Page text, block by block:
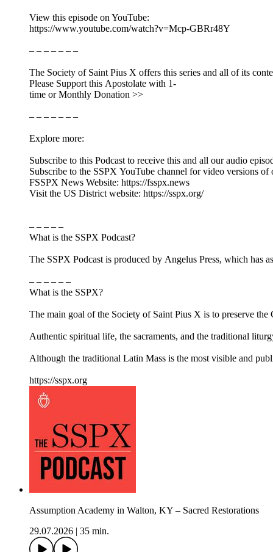
View this episode on YouTube:
https://www.youtube.com/watch?v=Mcp-GBRr48Y
– – – – – – –
The Society of Saint Pius X offers this series and all of its
Please Support this Apostolate with 1-
time or Monthly Donation >>
– – – – – – –
Explore more:
Subscribe to this Podcast to receive this and all our audio
Subscribe to the SSPX YouTube channel for video versions of
FSSPX News Website: https://fsspx.news
Visit the US District website: https://sspx.org/
– – – – –
What is the SSPX Podcast?
The SSPX Podcast is produced by Angelus Press, which has
– – – – – –
What is the SSPX?
The main goal of the Society of Saint Pius X is to preserve
Authentic spiritual life, the sacraments, and the traditional
Although the traditional Latin Mass is the most visible and
https://sspx.org
Assumption Academy in Walton, KY – Sacred Restorations
29.07.2026
35 min.